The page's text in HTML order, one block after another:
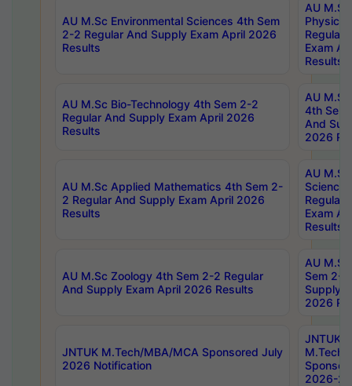
AU M.Sc Environmental Sciences 4th Sem
2-2 Regular And Supply Exam April 2026
Results
AU
Physics
Regular
Exam
Results
AU M.Sc Bio-Technology 4th Sem 2-2
Regular And Supply Exam April 2026
Results
AU
4th Sem
And
2026
AU M.Sc Applied Mathematics 4th Sem 2-
2 Regular And Supply Exam April 2026
Results
AU
Science
Regular
Exam
Results
AU M.Sc Zoology 4th Sem 2-2 Regular
And Supply Exam April 2026 Results
AU
Sem 2-
Supply
2026
JNTUK M.Tech/MBA/MCA Sponsored July
2026 Notification
JNTUK
M.Tech/
2026-